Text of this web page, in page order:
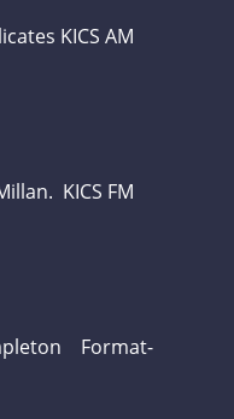
KICS AM
KICS FM
Format-